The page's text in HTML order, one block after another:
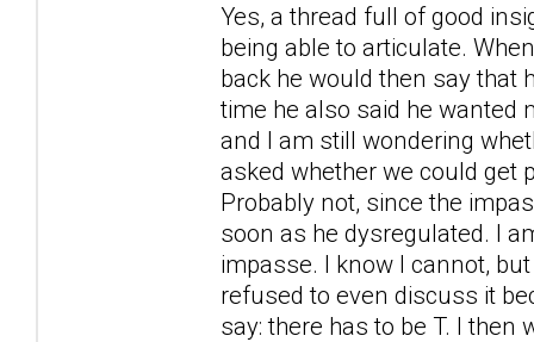
Yes, a thread full of good
being able to articulate.
back he would then say that
time he also said he wanted
and I am still wondering
asked whether we could get
Probably not, since the
soon as he dysregulated. I
impasse. I know I cannot,
refused to even discuss it
say: there has to be T. I then